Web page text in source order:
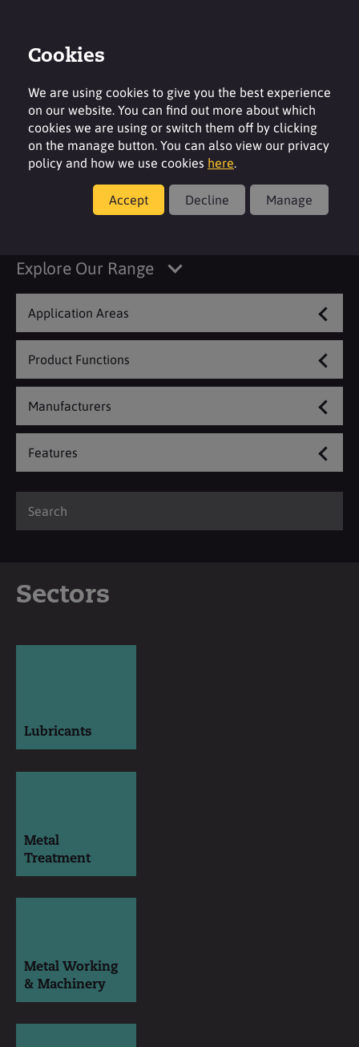
Metal Treatment &
Aerospace
Explore Our Range
Application Areas
Product Functions
Manufacturers
Features
Sectors
Lubricants
Metal
Treatment
Metal Working
& Machinery
Cookies
We are using cookies to give you the best experience
on our website. You can find out more about which
cookies we are using or switch them off by clicking
on the manage button. You can also view our privacy
policy and how we use cookies here.
Accept Decline Manage